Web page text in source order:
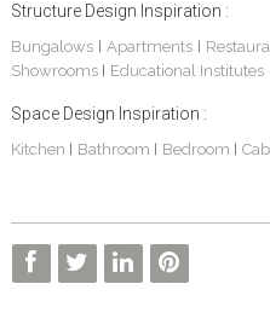
Structure Design Inspiration :
Bungalows| Apartments
Showrooms
Educational Institutes
Space Design Inspiration :
Kitchen Bathroom Bedroom